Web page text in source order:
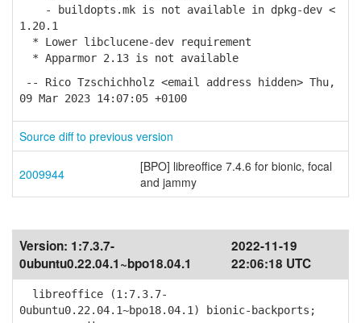
- buildopts.mk is not available in dpkg-dev <
1.20.1
* Lower libclucene-dev requirement
* Apparmor 2.13 is not available
-- Rico Tzschichholz <email address hidden> Thu,
09 Mar 2023 14:07:05 +0100
Source diff to previous version
2009944
[BPO] libreoffice 7.4.6 for bionic, focal
and jammy
Version: 1:7.3.7-
0ubuntu0.22.04.1~bpo18.04.1
2022-11-19
22:06:18 UTC
libreoffice (1:7.3.7-
0ubuntu0.22.04.1~bpo18.04.1) bionic-backports;